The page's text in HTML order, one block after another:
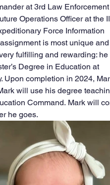
at 3rd Law Enforcement
Operations Officer at the
Force Information
is most unique and
fulfilling and rewarding: he
Degree in Education at
Upon completion in 2024,
will use his degree
Command. Mark will
he goes.